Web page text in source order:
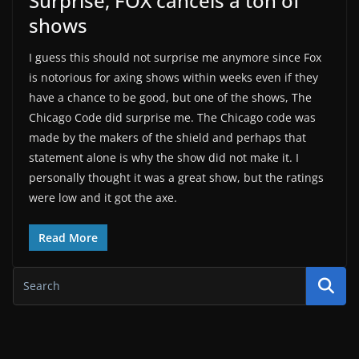
shows
I guess this should not surprise me anymore since Fox
is notorious for axing shows within weeks even if they
have a chance to be good, but one of the shows, The
Chicago Code did surprise me. The Chicago code was
made by the makers of the shield and perhaps that
statement alone is why the show did not make it. I
personally thought it was a great show, but the ratings
were low and it got the axe.
Read More